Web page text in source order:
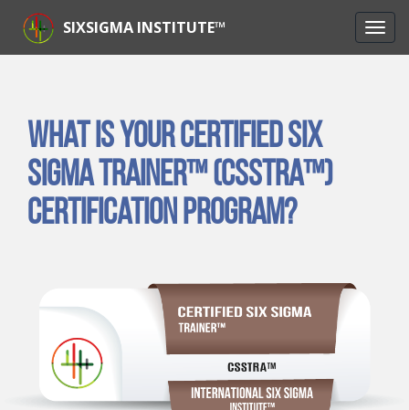
SIXSIGMA INSTITUTE™
What is Your Certified Six
Sigma Trainer™ (CSSTRA™)
Certification Program?